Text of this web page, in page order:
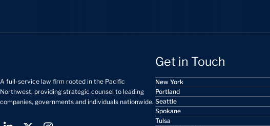
A full-service law firm rooted in the Pacific
Northwest, providing strategic counsel to leading
companies, governments and individuals nationwide.
Get in Touch
New York
Portland
Seattle
Spokane
Tulsa